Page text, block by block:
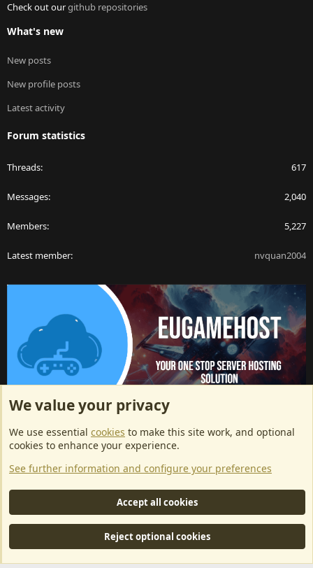
Check out ourgithub repositories
What's new
New posts
New profile posts
Latest activity
Forum statistics
Threads 617
Messages 2,040
Members 5,227
Latest member nvquan2004
ArkServerApi website hosting provided by EU Game Host
EU Game Host offers any kind of game server hosting, as well as
dedicated server hosting at affordable prices and top tier DDoS
protection! Check them outhere!
This is an affiliate link, any revenue generated will go towards paying addons, renewals
and anything related to ArkServerApi operations.
Community platform by XenForo® © 2010-2024 XenForo Ltd.
MarketPlace by Xen Factory©2015-2026
We value your privacy
We use essential cookies to make this site work, and optional
cookies to enhance your experience.
See further information and configure your preferences
Accept all cookies
Reject optional cookies